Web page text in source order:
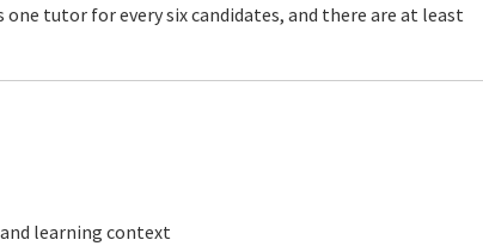
tutor for every six candidates, and there are at least
learning context